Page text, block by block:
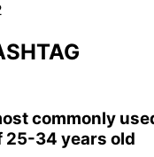
commonly
25-34 years old